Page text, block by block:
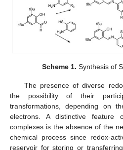
Scheme 1. Synthesis of
The presence of diverse
the possibility of their
transformations, depending on
electrons. A distinctive feature
complexes is the absence of the
chemical process since redox-
reservoir for storing or